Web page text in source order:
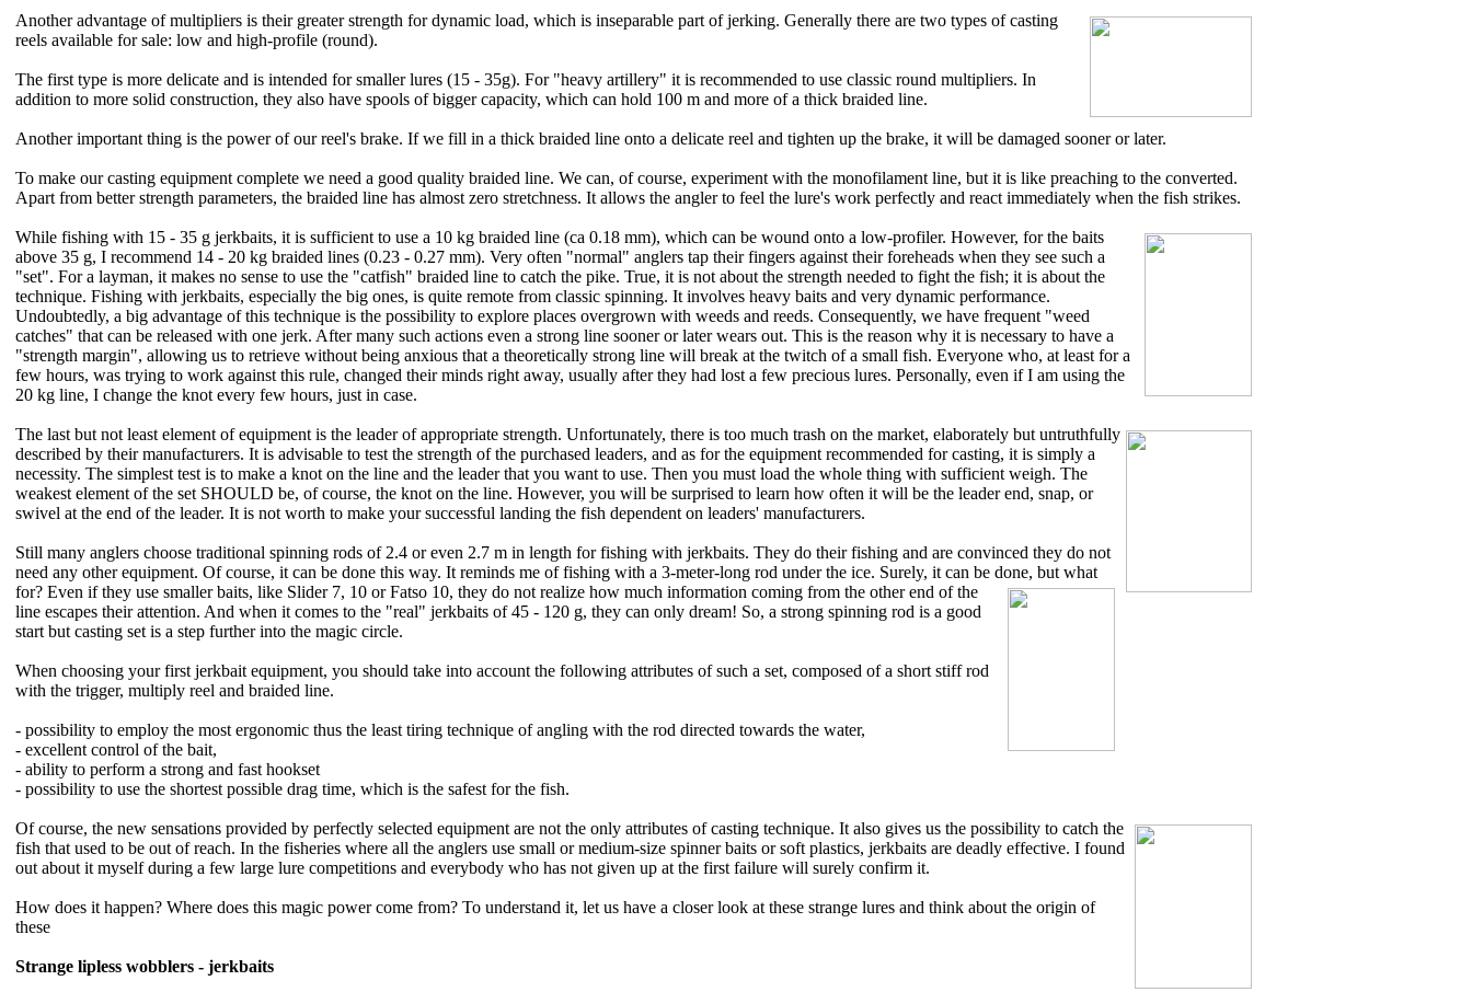
Another advantage of multipliers is their greater strength for dynamic load, which is inseparable part of jerking. Generally there are two types of casting
reels available for sale: low and high-profile (round).
The first type is more delicate and is intended for smaller lures (15 - 35g). For "heavy artillery" it is recommended to use classic round multipliers. In
addition to more solid construction, they also have spools of bigger capacity, which can hold 100 m and more of a thick braided line.
Another important thing is the power of our reel's brake. If we fill in a thick braided line onto a delicate reel and tighten up the brake, it will be damaged sooner or later.
To make our casting equipment complete we need a good quality braided line. We can, of course, experiment with the monofilament line, but it is like preaching to the converted.
Apart from better strength parameters, the braided line has almost zero stretchness. It allows the angler to feel the lure's work perfectly and react immediately when the fish strikes.
While fishing with 15 - 35 g jerkbaits, it is sufficient to use a 10 kg braided line (ca 0.18 mm), which can be wound onto a low-profiler. However, for the baits
above 35 g, I recommend 14 - 20 kg braided lines (0.23 - 0.27 mm). Very often "normal" anglers tap their fingers against their foreheads when they see such a
"set". For a layman, it makes no sense to use the "catfish" braided line to catch the pike. True, it is not about the strength needed to fight the fish; it is about the
technique. Fishing with jerkbaits, especially the big ones, is quite remote from classic spinning. It involves heavy baits and very dynamic performance.
Undoubtedly, a big advantage of this technique is the possibility to explore places overgrown with weeds and reeds. Consequently, we have frequent "weed
catches" that can be released with one jerk. After many such actions even a strong line sooner or later wears out. This is the reason why it is necessary to have a
"strength margin", allowing us to retrieve without being anxious that a theoretically strong line will break at the twitch of a small fish. Everyone who, at least for a
few hours, was trying to work against this rule, changed their minds right away, usually after they had lost a few precious lures. Personally, even if I am using the
20 kg line, I change the knot every few hours, just in case.
The last but not least element of equipment is the leader of appropriate strength. Unfortunately, there is too much trash on the market, elaborately but untruthfully
described by their manufacturers. It is advisable to test the strength of the purchased leaders, and as for the equipment recommended for casting, it is simply a
necessity. The simplest test is to make a knot on the line and the leader that you want to use. Then you must load the whole thing with sufficient weigh. The
weakest element of the set SHOULD be, of course, the knot on the line. However, you will be surprised to learn how often it will be the leader end, snap, or
swivel at the end of the leader. It is not worth to make your successful landing the fish dependent on leaders' manufacturers.
Still many anglers choose traditional spinning rods of 2.4 or even 2.7 m in length for fishing with jerkbaits. They do their fishing and are convinced they do not
need any other equipment. Of course, it can be done this way. It reminds me of fishing with a 3-meter-long rod under the ice. Surely, it can be done, but what
for? Even if they use smaller baits, like Slider 7, 10 or Fatso 10, they do not realize how much information coming from the other end of the
line escapes their attention. And when it comes to the "real" jerkbaits of 45 - 120 g, they can only dream! So, a strong spinning rod is a good
start but casting set is a step further into the magic circle.
When choosing your first jerkbait equipment, you should take into account the following attributes of such a set, composed of a short stiff rod
with the trigger, multiply reel and braided line.
- possibility to employ the most ergonomic thus the least tiring technique of angling with the rod directed towards the water,
- excellent control of the bait,
- ability to perform a strong and fast hookset
- possibility to use the shortest possible drag time, which is the safest for the fish.
Of course, the new sensations provided by perfectly selected equipment are not the only attributes of casting technique. It also gives us the possibility to catch the
fish that used to be out of reach. In the fisheries where all the anglers use small or medium-size spinner baits or soft plastics, jerkbaits are deadly effective. I found
out about it myself during a few large lure competitions and everybody who has not given up at the first failure will surely confirm it.
How does it happen? Where does this magic power come from? To understand it, let us have a closer look at these strange lures and think about the origin of
these
Strange lipless wobblers - jerkbaits